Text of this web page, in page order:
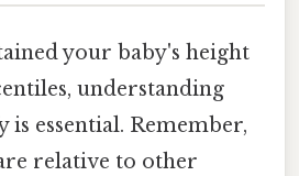
your baby's height
understanding
is essential. Remember,
relative to other